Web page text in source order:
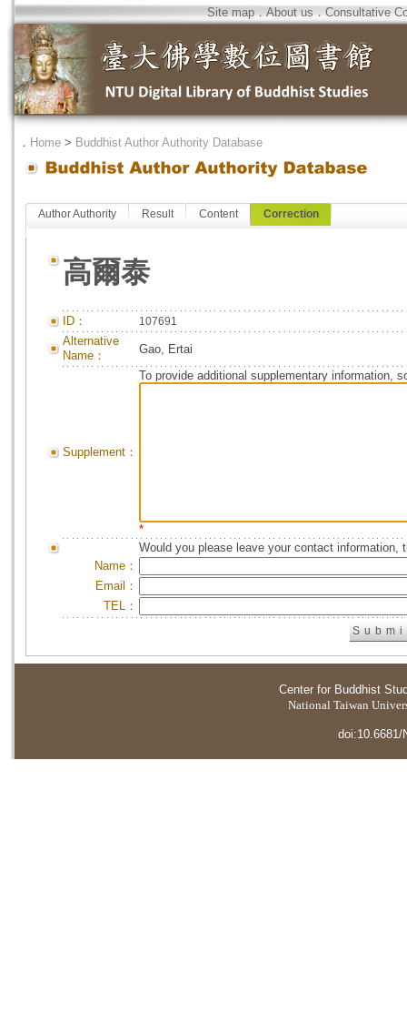
Site map．About us．Consultative
． Home > Buddhist Author Authority Database
Author Authority Result Content Correction
高爾泰
ID： 107691
Alternative
Name：
Gao, Ertai
Supplement：
To provide additional supplementary information,
*
Would you please leave your contact information,
Name：
Email：
TEL：
Center for Buddhist
National Taiwan
doi:10.6681/